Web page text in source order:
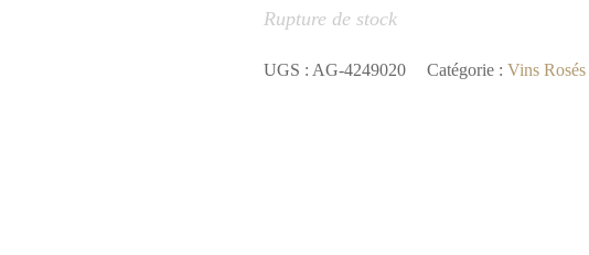
Rupture de stock
UGS : AG-4249020 Catégorie : Vins Rosés